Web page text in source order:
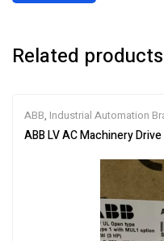
Related products
ABB, Industrial Automation
ABB LV AC Machinery